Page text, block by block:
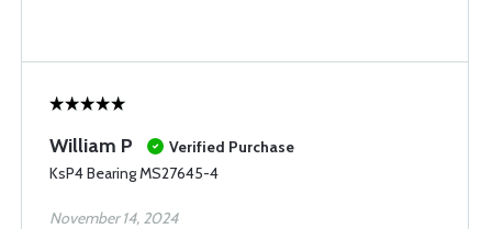
William P
Verified Purchase
KsP4 Bearing MS27645-4
November 14, 2024